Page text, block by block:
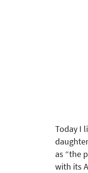
Today I
as “the
with its